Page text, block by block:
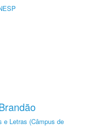
e Letras (Câmpus de